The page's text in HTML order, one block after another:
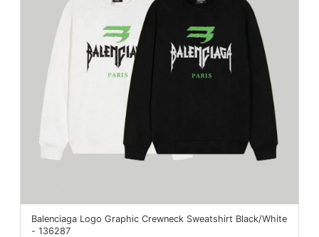
Balenciaga Logo Graphic Crewneck Sweatshirt Black/White
- 136287